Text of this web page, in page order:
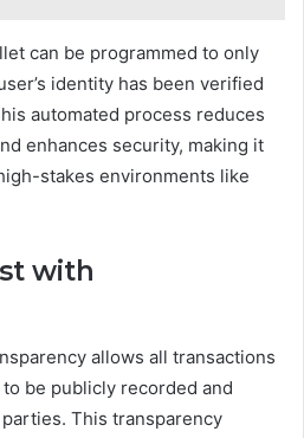
can be programmed to only
identity has been verified
automated process reduces
enhances security, making it
stakes environments like
with
allows all transactions
be publicly recorded and
This transparency